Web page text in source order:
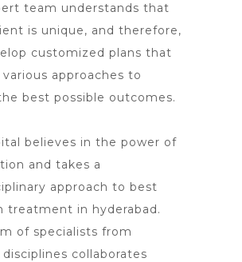
team understands that
is unique, and therefore,
customized plans that
approaches to
best possible outcomes.
believes in the power of
and takes a
approach to best
treatment in hyderabad.
of specialists from
collaborates